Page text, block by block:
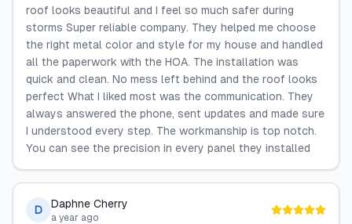
roof looks beautiful and I feel so much safer during
storms Super reliable company. They helped me choose
the right metal color and style for my house and handled
all the paperwork with the HOA. The installation was
quick and clean. No mess left behind and the roof looks
perfect What I liked most was the communication. They
always answered the phone, sent updates and made sure
I understood every step. The workmanship is top notch.
You can see the precision in every panel they installed
D Daphne Cherry
a year ago